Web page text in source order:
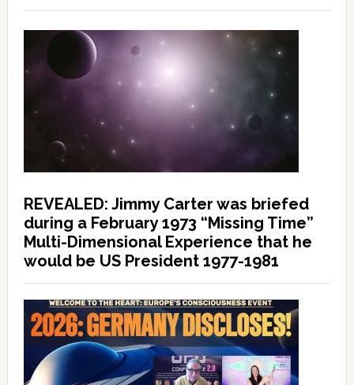
REVEALED: Jimmy Carter was briefed
during a February 1973 “Missing Time”
Multi-Dimensional Experience that he
would be US President 1977-1981